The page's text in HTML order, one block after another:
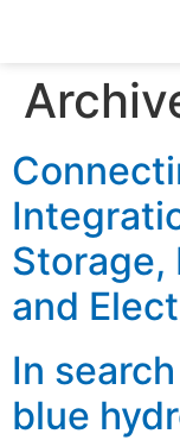
Storage,
and
In
blue